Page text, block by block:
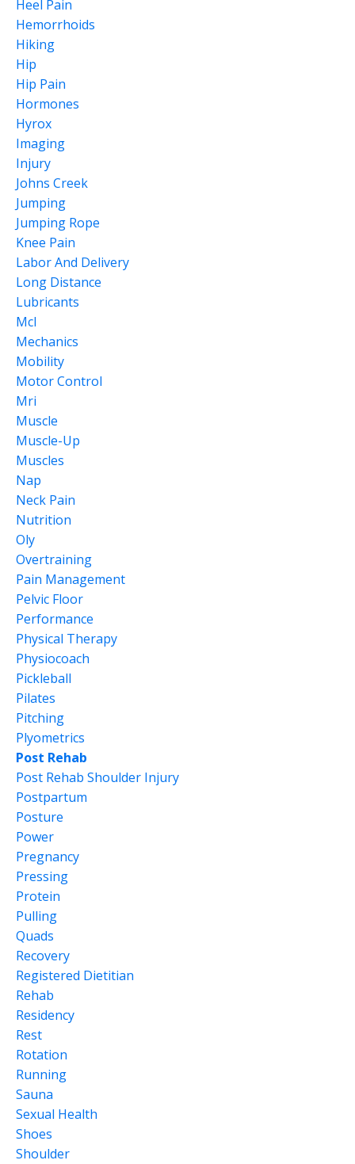
Heel Pain
Hemorrhoids
Hiking
Hip
Hip Pain
Hormones
Hyrox
Imaging
Injury
Johns Creek
Jumping
Jumping Rope
Knee Pain
Labor And Delivery
Long Distance
Lubricants
Mcl
Mechanics
Mobility
Motor Control
Mri
Muscle
Muscle-Up
Muscles
Nap
Neck Pain
Nutrition
Oly
Overtraining
Pain Management
Pelvic Floor
Performance
Physical Therapy
Physiocoach
Pickleball
Pilates
Pitching
Plyometrics
Post Rehab
Post Rehab Shoulder Injury
Postpartum
Posture
Power
Pregnancy
Pressing
Protein
Pulling
Quads
Recovery
Registered Dietitian
Rehab
Residency
Rest
Rotation
Running
Sauna
Sexual Health
Shoes
Shoulder